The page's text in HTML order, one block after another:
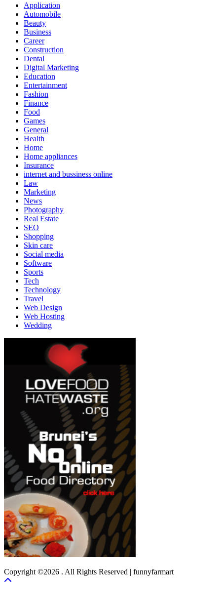
Application
Automobile
Beauty
Business
Career
Construction
Dental
Digital Marketing
Education
Entertainment
Fashion
Finance
Food
Games
General
Health
Home
Home appliances
Insurance
internet and bussiness online
Law
Marketing
News
Photography
Real Estate
SEO
Shopping
Skin care
Social media
Software
Sports
Tech
Technology
Travel
Web Design
Web Hosting
Wedding
Copyright ©2026 . All Rights Reserved | funnyfarmart